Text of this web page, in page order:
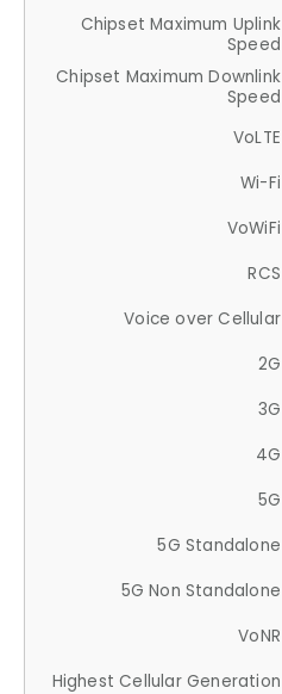
Chipset Maximum Uplink
Speed
Chipset Maximum Downlink
Speed
VoLTE
Wi-Fi
VoWiFi
RCS
Voice over Cellular
2G
3G
4G
5G
5G Standalone
5G Non Standalone
VoNR
Highest Cellular Generation